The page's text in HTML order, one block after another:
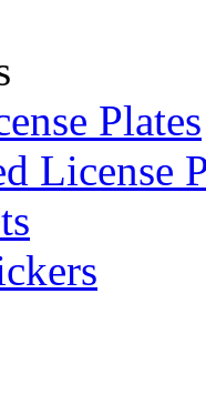
Plates
License